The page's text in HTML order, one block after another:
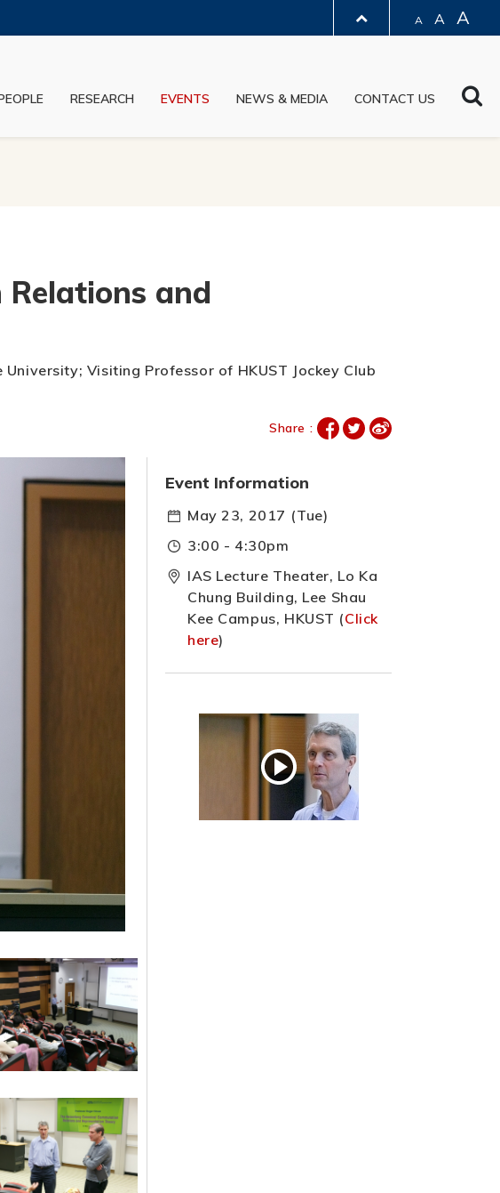
A A A
RESEARCH EVENTS NEWS & MEDIA CONTACT US
and
Visiting Professor of HKUST Jockey Club
Share :
Event Information
May 23, 2017 (Tue)
3:00 - 4:30pm
IAS Lecture Theater, Lo Ka
Chung Building, Lee Shau
Kee Campus, HKUST (Click
here)